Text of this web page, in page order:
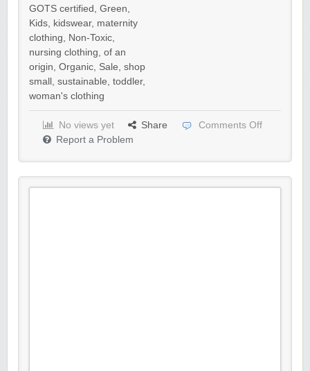
GOTS certified , Green,
Kids, kidswear, maternity
clothing, Non-Toxic,
nursing clothing, of an
origin, Organic, Sale, shop
small , sustainable, toddler,
woman's clothing
No views yet Share
Comments Off
Report a Problem